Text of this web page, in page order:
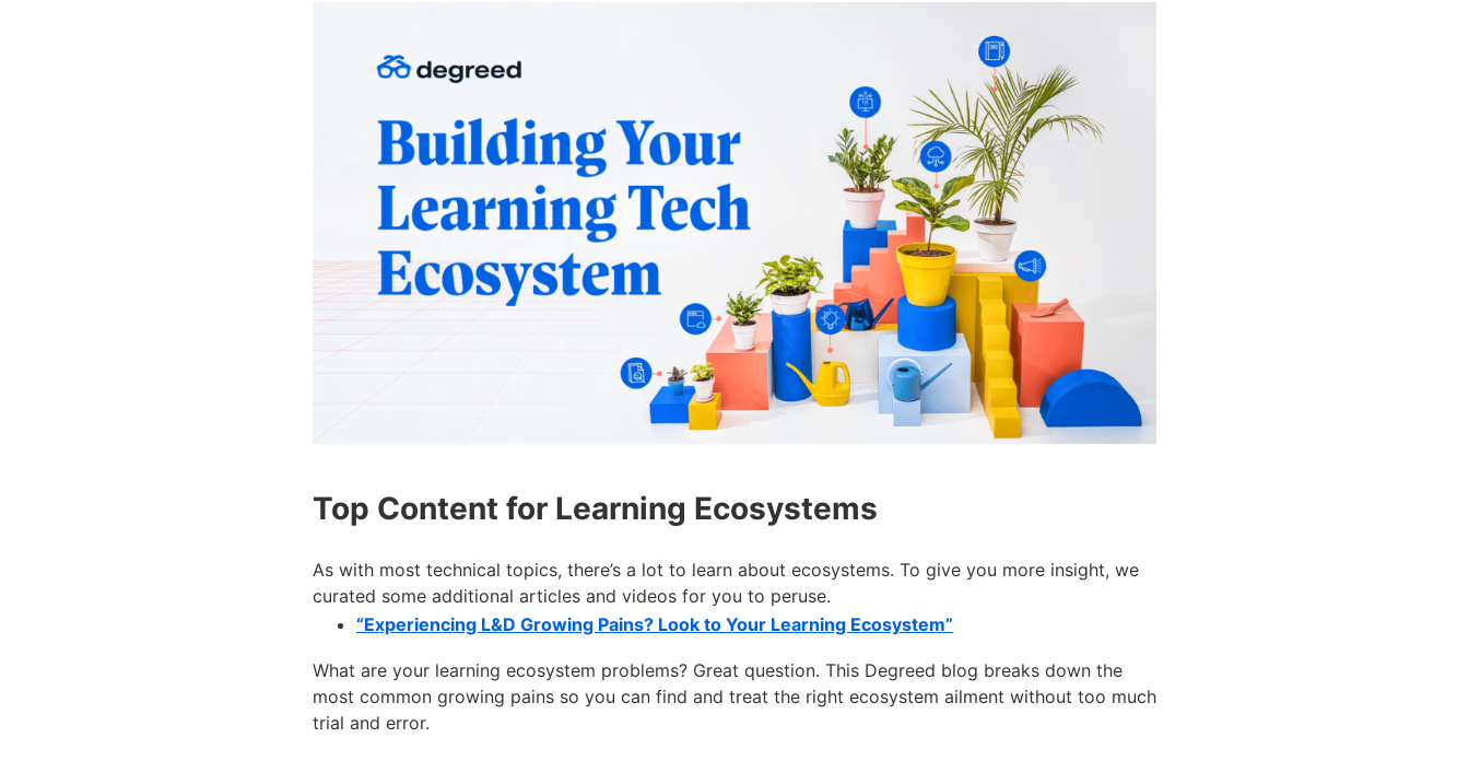
Top Content for Learning Ecosystems
As with most technical topics, there’s a lot to learn about ecosystems. To give you more insight, we
curated some additional articles and videos for you to peruse.
“Experiencing L&D Growing Pains? Look to Your Learning Ecosystem”
What are your learning ecosystem problems? Great question. This Degreed blog breaks down the
most common growing pains so you can find and treat the right ecosystem ailment without too much
trial and error.